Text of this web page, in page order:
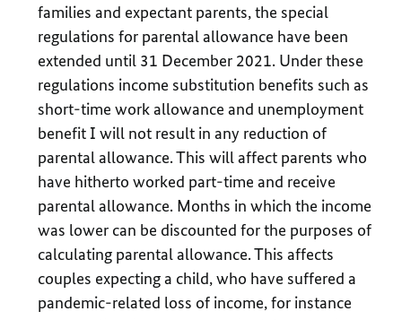
families and expectant parents, the special
regulations for parental allowance have been
extended until 31 December 2021. Under these
regulations income substitution benefits such as
short-time work allowance and unemployment
benefit I will not result in any reduction of
parental allowance. This will affect parents who
have hitherto worked part-time and receive
parental allowance. Months in which the income
was lower can be discounted for the purposes of
calculating parental allowance. This affects
couples expecting a child, who have suffered a
pandemic-related loss of income, for instance